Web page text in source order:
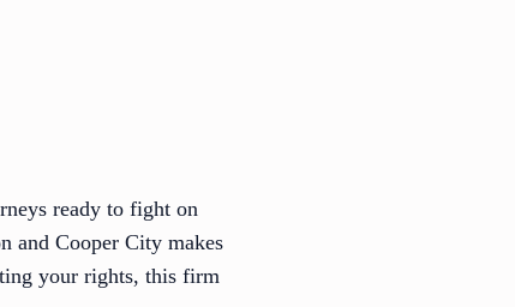
ready to fight on
and Cooper City makes
your rights, this firm